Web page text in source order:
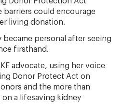
barriers could encourage
living donation.
became personal after seeing
firsthand.
advocate, using her voice
Donor Protect Act on
and the more than
a lifesaving kidney